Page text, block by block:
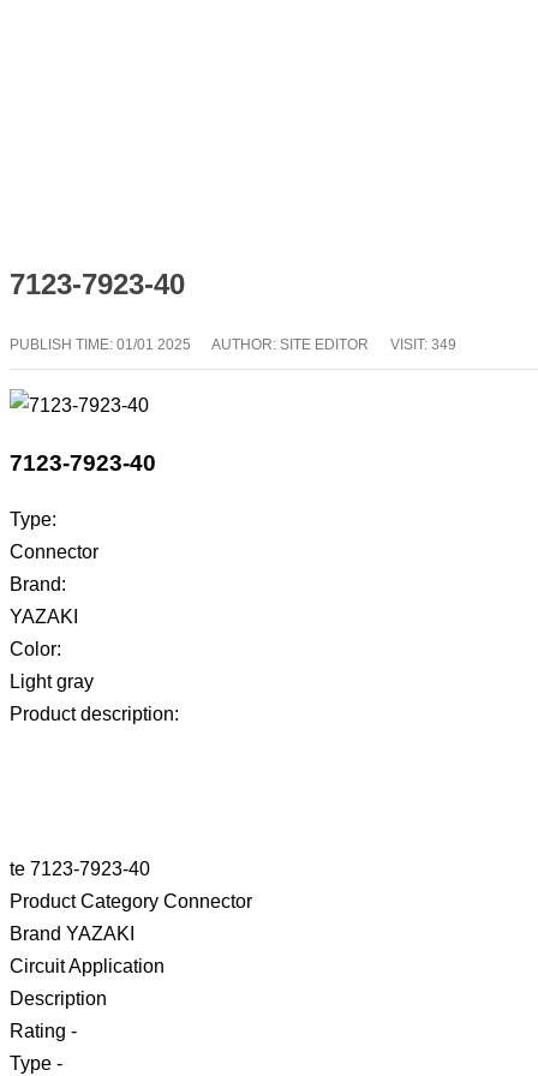
7123-7923-40
PUBLISH TIME: 01/01 2025 AUTHOR: SITE EDITOR VISIT: 349
7123-7923-40
Type:
Connector
Brand:
YAZAKI
Color:
Light gray
Product description:
te 7123-7923-40
Product Category Connector
Brand YAZAKI
Circuit Application
Description
Rating -
Type -